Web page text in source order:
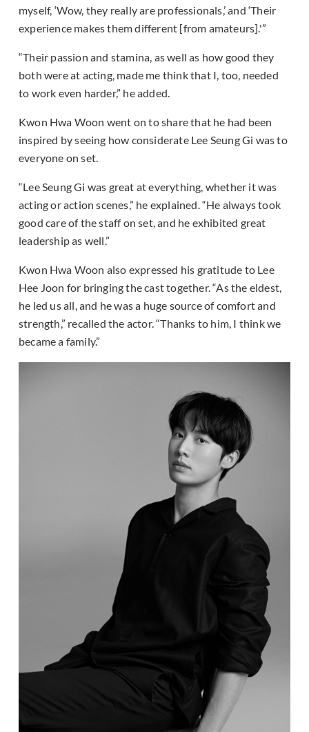
myself, ‘Wow, they really are professionals,’ and ‘Their
experience makes them different [from amateurs].'”
“Their passion and stamina, as well as how good they
both were at acting, made me think that I, too, needed
to work even harder,” he added.
Kwon Hwa Woon went on to share that he had been
inspired by seeing how considerate Lee Seung Gi was to
everyone on set.
“Lee Seung Gi was great at everything, whether it was
acting or action scenes,” he explained. “He always took
good care of the staff on set, and he exhibited great
leadership as well.”
Kwon Hwa Woon also expressed his gratitude to Lee
Hee Joon for bringing the cast together. “As the eldest,
he led us all, and he was a huge source of comfort and
strength,” recalled the actor. “Thanks to him, I think we
became a family.”